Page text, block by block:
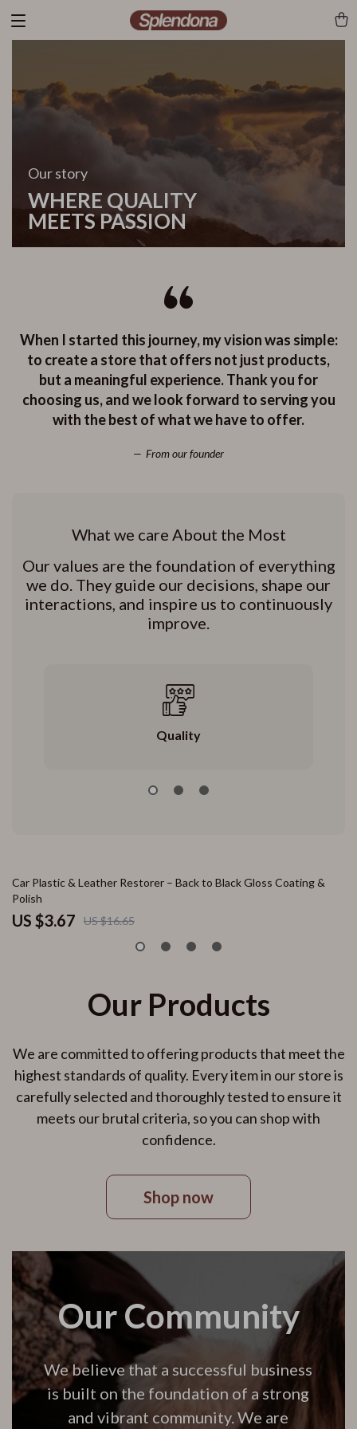
Our story
WHERE QUALITY
MEETS PASSION
When I started this journey, my vision was simple:
to create a store that offers not just products,
but a meaningful experience. Thank you for
choosing us, and we look forward to serving you
with the best of what we have to offer.
From our founder
What we care About the Most
Our values are the foundation of everything
we do. They guide our decisions, shape our
interactions, and inspire us to continuously
improve.
Quality
78% off
Car Plastic & Leather Restorer – Back to Black Gloss Coating &
Polish
US $3.67 US $16.65
Our Products
We are committed to offering products that meet the
highest standards of quality. Every item in our store is
carefully selected and thoroughly tested to ensure it
meets our brutal criteria, so you can shop with
confidence.
Shop now
Our Community
We believe that a successful business
is built on the foundation of a strong
and vibrant community. We are